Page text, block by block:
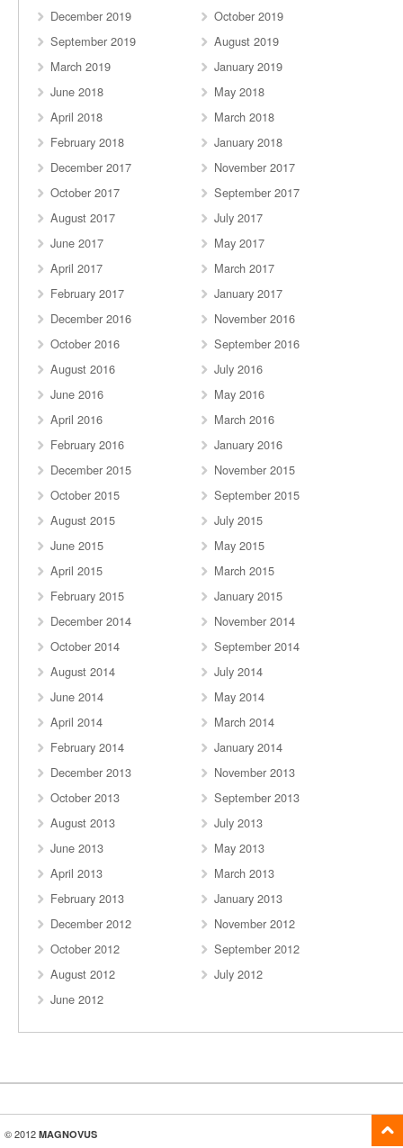
December 2019
October 2019
September 2019
August 2019
March 2019
January 2019
June 2018
May 2018
April 2018
March 2018
February 2018
January 2018
December 2017
November 2017
October 2017
September 2017
August 2017
July 2017
June 2017
May 2017
April 2017
March 2017
February 2017
January 2017
December 2016
November 2016
October 2016
September 2016
August 2016
July 2016
June 2016
May 2016
April 2016
March 2016
February 2016
January 2016
December 2015
November 2015
October 2015
September 2015
August 2015
July 2015
June 2015
May 2015
April 2015
March 2015
February 2015
January 2015
December 2014
November 2014
October 2014
September 2014
August 2014
July 2014
June 2014
May 2014
April 2014
March 2014
February 2014
January 2014
December 2013
November 2013
October 2013
September 2013
August 2013
July 2013
June 2013
May 2013
April 2013
March 2013
February 2013
January 2013
December 2012
November 2012
October 2012
September 2012
August 2012
July 2012
June 2012
© 2012 MAGNOVUS